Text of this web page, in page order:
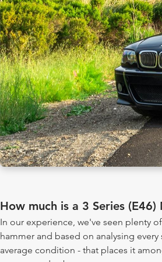
How much is a 3 Series
In our experience, we've seen plenty
hammer and based on analysing
average condition - that places it